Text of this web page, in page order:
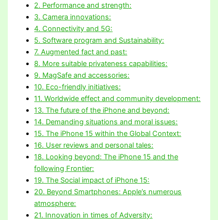
2. Performance and strength:
3. Camera innovations:
4. Connectivity and 5G:
5. Software program and Sustainability:
7. Augmented fact and past:
8. More suitable privateness capabilities:
9. MagSafe and accessories:
10. Eco-friendly initiatives:
11. Worldwide effect and community development:
13. The future of the iPhone and beyond:
14. Demanding situations and moral issues:
15. The iPhone 15 within the Global Context:
16. User reviews and personal tales:
18. Looking beyond: The iPhone 15 and the
following Frontier:
19. The Social impact of iPhone 15:
20. Beyond Smartphones: Apple’s numerous
atmosphere:
21. Innovation in times of Adversity: